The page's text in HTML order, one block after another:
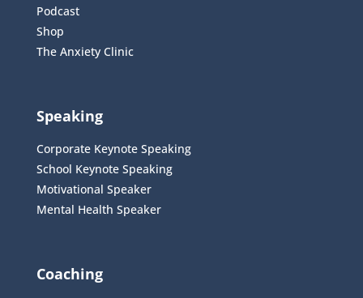
Podcast
Shop
The Anxiety Clinic
Speaking
Corporate Keynote Speaking
School Keynote Speaking
Motivational Speaker
Mental Health Speaker
Coaching